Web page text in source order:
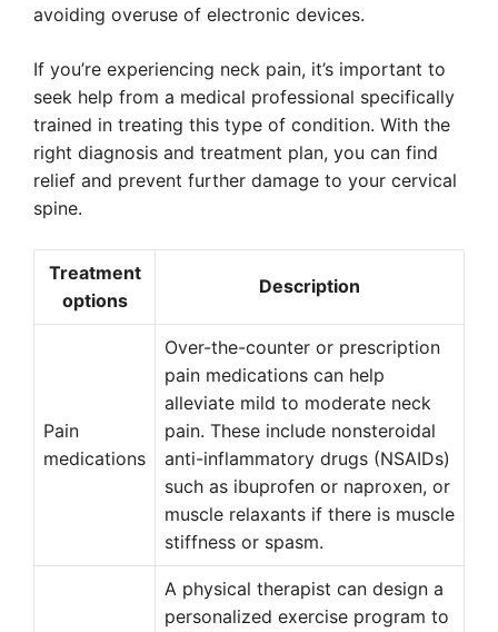
avoiding overuse of electronic devices.
If you’re experiencing neck pain, it’s important to
seek help from a medical professional specifically
trained in treating this type of condition. With the
right diagnosis and treatment plan, you can find
relief and prevent further damage to your cervical
spine.
Treatment
options
Description
Pain
medications
Over-the-counter or prescription
pain medications can help
alleviate mild to moderate neck
pain. These include nonsteroidal
anti-inflammatory drugs (NSAIDs)
such as ibuprofen or naproxen, or
muscle relaxants if there is muscle
stiffness or spasm.
A physical therapist can design a
personalized exercise program to